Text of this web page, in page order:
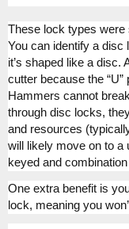
These lock types were
You can identify a
it’s shaped like a disc.
cutter because the
Hammers cannot
through disc locks,
and resources
will likely move on to a
keyed and
One extra benefit is
lock, meaning you